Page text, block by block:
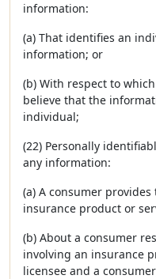
information:
(a) That identifies an
information; or
(b) With respect to
believe that the
individual;
(22) Personally
any information:
(a) A consumer
insurance product or
(b) About a consumer
involving an insurance
licensee and a